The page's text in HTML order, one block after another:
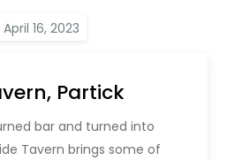
Partick
bar and turned into
Tavern brings some of